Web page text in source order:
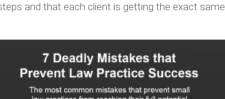
and that each client is getting the exact same